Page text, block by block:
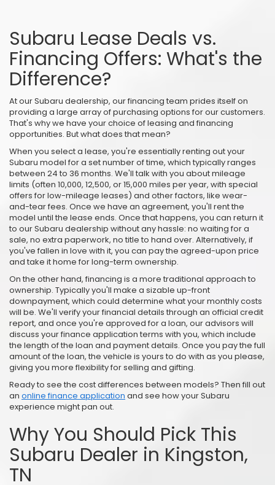
Subaru Lease Deals vs.
Financing Offers: What's the
Difference?
At our Subaru dealership, our financing team prides itself on
providing a large array of purchasing options for our customers.
That's why we have your choice of leasing and financing
opportunities. But what does that mean?
When you select a lease, you're essentially renting out your
Subaru model for a set number of time, which typically ranges
between 24 to 36 months. We'll talk with you about mileage
limits (often 10,000, 12,500, or 15,000 miles per year, with special
offers for low-mileage leases) and other factors, like wear-
and-tear fees. Once we have an agreement, you'll rent the
model until the lease ends. Once that happens, you can return it
to our Subaru dealership without any hassle: no waiting for a
sale, no extra paperwork, no title to hand over. Alternatively, if
you've fallen in love with it, you can pay the agreed-upon price
and take it home for long-term ownership.
On the other hand, financing is a more traditional approach to
ownership. Typically you'll make a sizable up-front
downpayment, which could determine what your monthly costs
will be. We'll verify your financial details through an official credit
report, and once you're approved for a loan, our advisors will
discuss your finance application terms with you, which include
the length of the loan and payment details. Once you pay the full
amount of the loan, the vehicle is yours to do with as you please,
giving you more flexibility for selling and gifting.
Ready to see the cost differences between models? Then fill out
an online finance application and see how your Subaru
experience might pan out.
Why You Should Pick This
Subaru Dealer in Kingston,
TN